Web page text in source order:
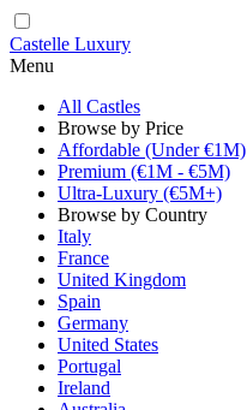
Castelle Luxury
Menu
All Castles
Browse by Price
Affordable (Under €1M)
Premium (€1M - €5M)
Ultra-Luxury (€5M+)
Browse by Country
Italy
France
United Kingdom
Spain
Germany
United States
Portugal
Ireland